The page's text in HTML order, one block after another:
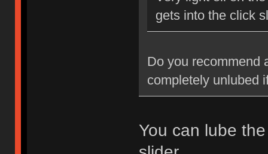
gets into the click
Do you recommend
completely unlubed
You can lube